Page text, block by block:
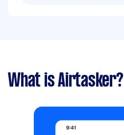
What is Airtasker?